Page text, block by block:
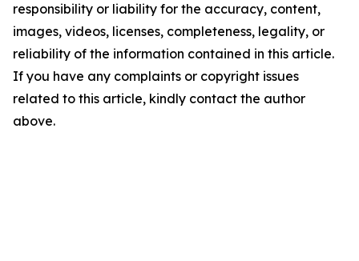
responsibility or liability for the accuracy, content,
images, videos, licenses, completeness, legality, or
reliability of the information contained in this article.
If you have any complaints or copyright issues
related to this article, kindly contact the author
above.